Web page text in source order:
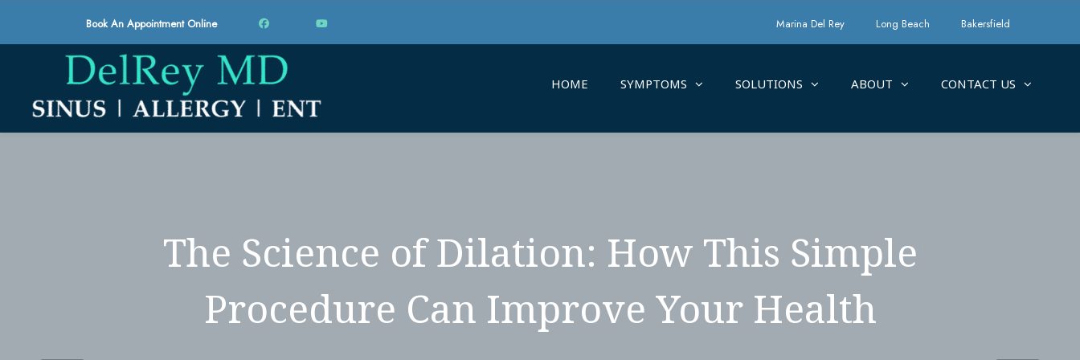
Book An Appointment Online Marina Del Rey Long Beach Bakersfield
HOME SYMPTOMS SOLUTIONS ABOUT CONTACT US
The Science of Dilation: How This Simple
Procedure Can Improve Your Health